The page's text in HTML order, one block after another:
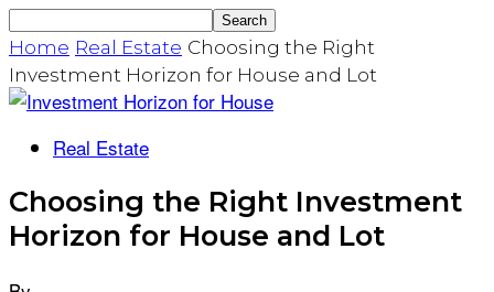
Home Real Estate Choosing the Right
Investment Horizon for House and Lot
Real Estate
Choosing the Right Investment
Horizon for House and Lot